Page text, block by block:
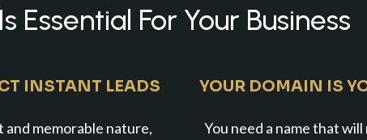
Essential For Your Business
INSTANT LEADS
memorable nature,
YOUR DOMAIN IS
You need a name that